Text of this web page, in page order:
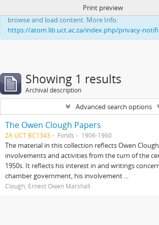
This website uses cookies to enhance your ability to
browse and load content. More Info:
https://atom.lib.uct.ac.za/index.php/privacy-
Print preview
Showing 1 results
Archival description
Advanced search options
The Owen Clough Papers
ZA UCT BC1343 Fonds 1906-1960
The material in this collection reflects Owen
involvements and activities from the turn of the
1950s. It reflects his interest in and writings
chamber government, his involvement ...
Clough, Ernest Owen Marshall